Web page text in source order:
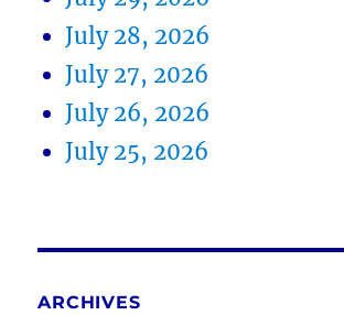
July 28, 2026
July 27, 2026
July 26, 2026
July 25, 2026
ARCHIVES